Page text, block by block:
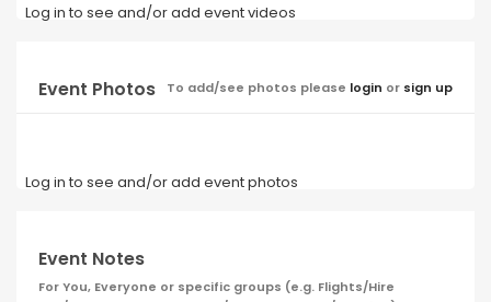
Log in to see and/or add event videos
Event Photos To add/see photos please login or sign up
Log in to see and/or add event photos
Event Notes
For You, Everyone or specific groups (e.g. Flights/Hire